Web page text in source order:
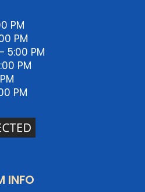
PM
PM
5:00 PM
PM
PM
INFO